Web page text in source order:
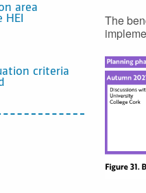
area
criteria
The